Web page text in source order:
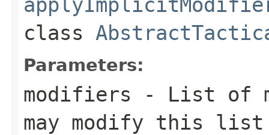
class
Parameters:
modifiers - List of
may modify this